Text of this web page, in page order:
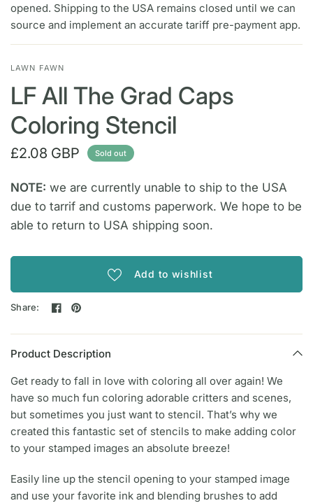
opened. Shipping to the USA remains closed until we can
source and implement an accurate tariff pre-payment app.
LAWN FAWN
LF All The Grad Caps
Coloring Stencil
£2.08 GBP Sold out
NOTE: we are currently unable to ship to the USA
due to tarrif and customs paperwork. We hope to be
able to return to USA shipping soon.
Add to wishlist
Share:
Product Description
Get ready to fall in love with coloring all over again! We
have so much fun coloring adorable critters and scenes,
but sometimes you just want to stencil. That’s why we
created this fantastic set of stencils to make adding color
to your stamped images an absolute breeze!
Easily line up the stencil opening to your stamped image
and use your favorite ink and blending brushes to add